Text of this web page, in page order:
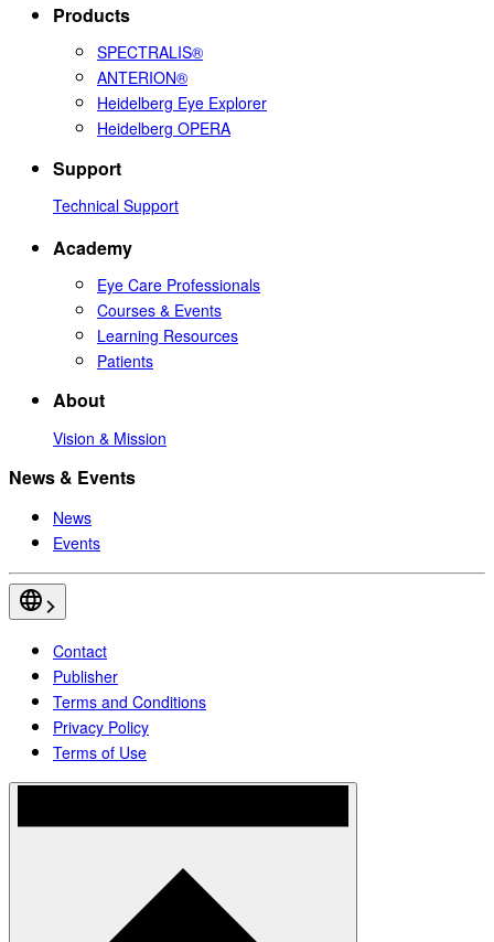
Products
SPECTRALIS®
ANTERION®
Heidelberg Eye Explorer
Heidelberg OPERA
Support
Technical Support
Academy
Eye Care Professionals
Courses & Events
Learning Resources
Patients
About
Vision & Mission
News & Events
News
Events
Contact
Publisher
Terms and Conditions
Privacy Policy
Terms of Use